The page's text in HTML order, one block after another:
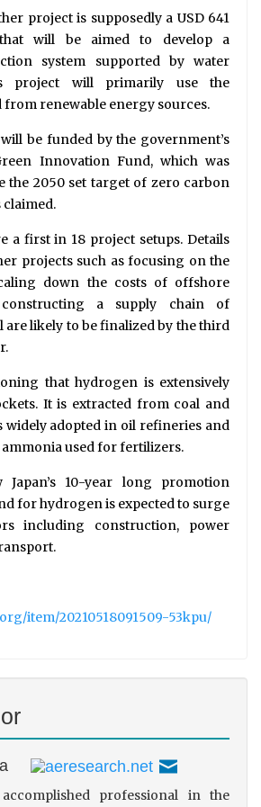
project is supposedly a USD 641
will be aimed to develop a
system supported by water
project will primarily use the
renewable energy sources.
be funded by the government’s
Innovation Fund, which was
the 2050 set target of zero carbon
claimed.
a first in 18 project setups. Details
projects such as focusing on the
down the costs of offshore
a supply chain of
are likely to be finalized by the third
that hydrogen is extensively
It is extracted from coal and
widely adopted in oil refineries and
used for fertilizers.
10-year long promotion
for hydrogen is expected to surge
including construction, power
item/20210518091509-53kpu/
professional in the